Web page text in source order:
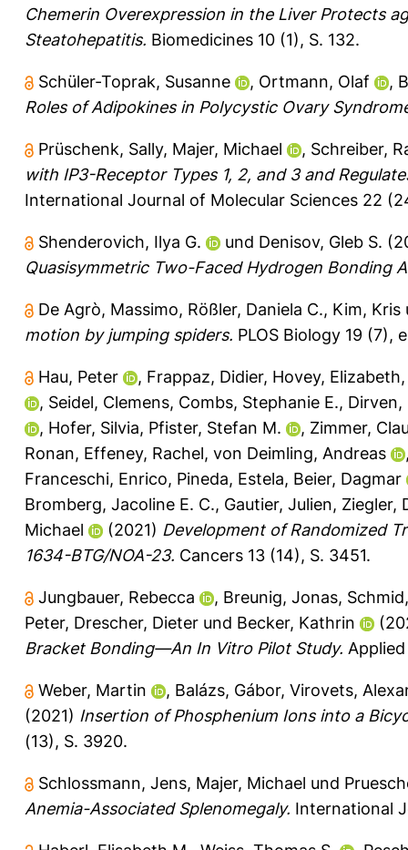
Chemerin Overexpression in the Liver Protects
Steatohepatitis. Biomedicines 10 (1), S. 132.
Schüler-Toprak, Susanne , Ortmann, Olaf ,
Roles of Adipokines in Polycystic Ovary
Prüschenk, Sally, Majer, Michael , Schreiber,
with IP3-Receptor Types 1, 2, and 3 and
International Journal of Molecular Sciences 22
Shenderovich, Ilya G. und Denisov, Gleb S.
Quasisymmetric Two-Faced Hydrogen Bonding
De Agrò, Massimo, Rößler, Daniela C., Kim, Kris
motion by jumping spiders. PLOS Biology 19 (7),
Hau, Peter , Frappaz, Didier, Hovey, Elizabeth
, Seidel, Clemens, Combs, Stephanie E., Dirven,
, Hofer, Silvia, Pfister, Stefan M. , Zimmer,
Ronan, Effeney, Rachel, von Deimling, Andreas
Franceschi, Enrico, Pineda, Estela, Beier, Dagmar
Bromberg, Jacoline E. C., Gautier, Julien, Ziegler,
Michael
(2021) Development of Randomized
1634-BTG/NOA-23. Cancers 13 (14), S. 3451.
Jungbauer, Rebecca , Breunig, Jonas,
Peter, Drescher, Dieter und Becker, Kathrin
Bracket Bonding—An In Vitro Pilot Study. Applied
Weber, Martin , Balázs, Gábor, Virovets,
(2021) Insertion of Phosphenium Ions into a
(13), S. 3920.
Schlossmann, Jens, Majer, Michael und
Anemia-Associated Splenomegaly. International